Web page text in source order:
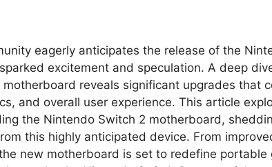
eagerly anticipates the release of the
excitement and speculation. A deep
motherboard reveals significant upgrades that
and overall user experience. This article
the Nintendo Switch 2 motherboard,
this highly anticipated device. From
new motherboard is set to redefine portable